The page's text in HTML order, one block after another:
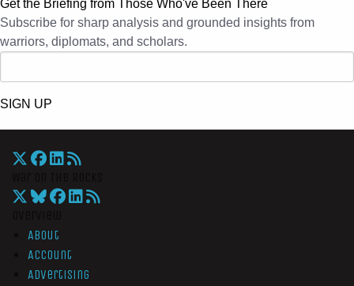
Get the Briefing from Those Who've Been There
Subscribe for sharp analysis and grounded insights from
warriors, diplomats, and scholars.
SIGN UP
About
Account
Advertising